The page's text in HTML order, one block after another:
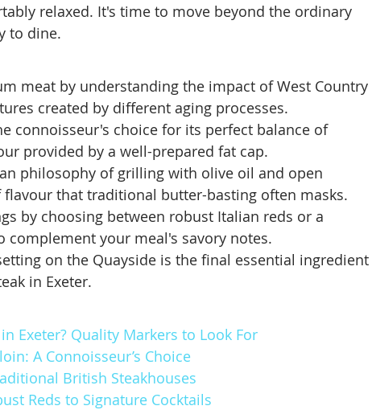
relaxed. It's time to move beyond the ordinary
to dine.
meat by understanding the impact of West Country
created by different aging processes.
connoisseur's choice for its perfect balance of
provided by a well-prepared fat cap.
philosophy of grilling with olive oil and open
that traditional butter-basting often masks.
by choosing between robust Italian reds or a
complement your meal's savory notes.
on the Quayside is the final essential ingredient
in Exeter.
Exeter? Quality Markers to Look For
A Connoisseur’s Choice
British Steakhouses
Reds to Signature Cocktails